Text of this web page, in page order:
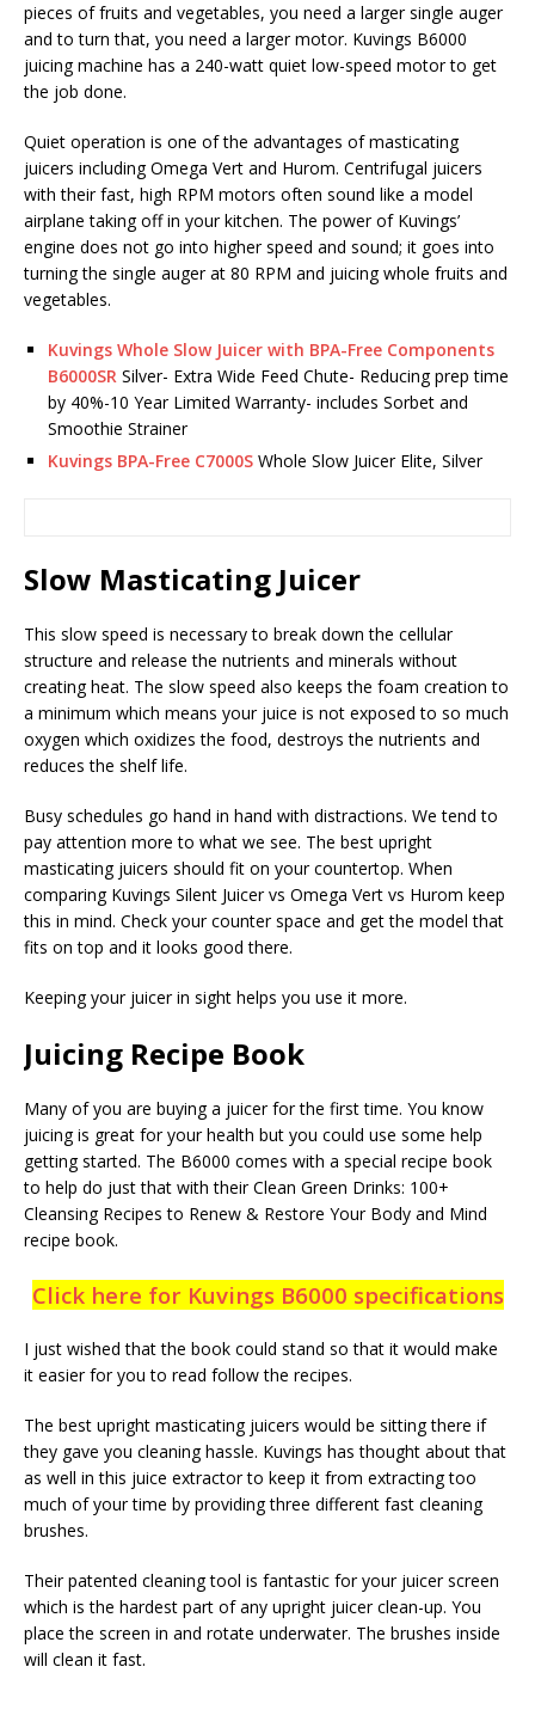
pieces of fruits and vegetables, you need a larger single auger
and to turn that, you need a larger motor. Kuvings B6000
juicing machine has a 240-watt quiet low-speed motor to get
the job done.
Quiet operation is one of the advantages of masticating
juicers including Omega Vert and Hurom. Centrifugal juicers
with their fast, high RPM motors often sound like a model
airplane taking off in your kitchen. The power of Kuvings’
engine does not go into higher speed and sound; it goes into
turning the single auger at 80 RPM and juicing whole fruits and
vegetables.
Kuvings Whole Slow Juicer with BPA-Free Components
B6000SR Silver- Extra Wide Feed Chute- Reducing prep time
by 40%-10 Year Limited Warranty- includes Sorbet and
Smoothie Strainer
Kuvings BPA-Free C7000S Whole Slow Juicer Elite, Silver
Slow Masticating Juicer
This slow speed is necessary to break down the cellular
structure and release the nutrients and minerals without
creating heat. The slow speed also keeps the foam creation to
a minimum which means your juice is not exposed to so much
oxygen which oxidizes the food, destroys the nutrients and
reduces the shelf life.
Busy schedules go hand in hand with distractions. We tend to
pay attention more to what we see. The best upright
masticating juicers should fit on your countertop. When
comparing Kuvings Silent Juicer vs Omega Vert vs Hurom keep
this in mind. Check your counter space and get the model that
fits on top and it looks good there.
Keeping your juicer in sight helps you use it more.
Juicing Recipe Book
Many of you are buying a juicer for the first time. You know
juicing is great for your health but you could use some help
getting started. The B6000 comes with a special recipe book
to help do just that with their Clean Green Drinks: 100+
Cleansing Recipes to Renew & Restore Your Body and Mind
recipe book.
Click here for Kuvings B6000 specifications
I just wished that the book could stand so that it would make
it easier for you to read follow the recipes.
The best upright masticating juicers would be sitting there if
they gave you cleaning hassle. Kuvings has thought about that
as well in this juice extractor to keep it from extracting too
much of your time by providing three different fast cleaning
brushes.
Their patented cleaning tool is fantastic for your juicer screen
which is the hardest part of any upright juicer clean-up. You
place the screen in and rotate underwater. The brushes inside
will clean it fast.